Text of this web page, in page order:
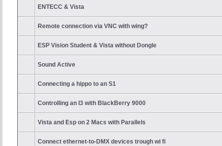
ENTECC & Vista
Remote connection via VNC with wing?
ESP Vision Student & Vista without Dongle
Sound Active
Connecting a hippo to an S1
Controlling an I3 with BlackBerry 9000
Vista and Esp on 2 Macs with Parallels
Connect ethernet-to-DMX devices trough wi fi